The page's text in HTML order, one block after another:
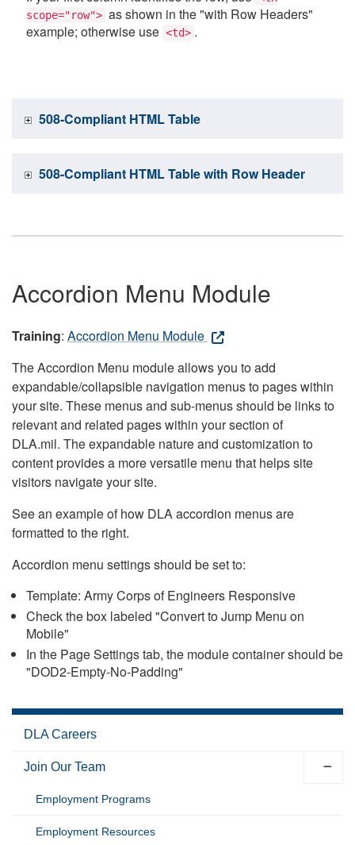
scope="row"> as shown in the "with Row Headers"
example; otherwise use <td> .
508-Compliant HTML Table
508-Compliant HTML Table with Row Header
Accordion Menu Module
Training: Accordion Menu Module
The Accordion Menu module allows you to add
expandable/collapsible navigation menus to pages within
your site. These menus and sub-menus should be links to
relevant and related pages within your section of
DLA.mil. The expandable nature and customization to
content provides a more versatile menu that helps site
visitors navigate your site.
See an example of how DLA accordion menus are
formatted to the right.
Accordion menu settings should be set to:
Template: Army Corps of Engineers Responsive
Check the box labeled "Convert to Jump Menu on
Mobile"
In the Page Settings tab, the module container should be
"DOD2-Empty-No-Padding"
DLA Careers
Join Our Team
Employment Programs
Employment Resources